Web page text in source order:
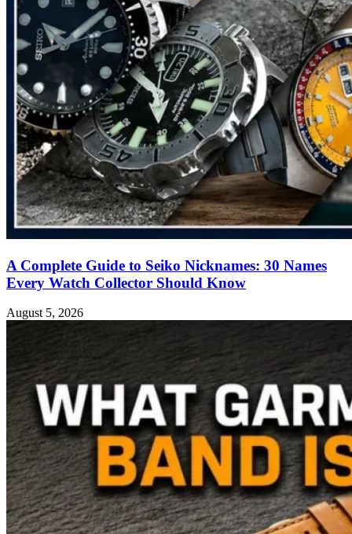
A Complete Guide to Seiko Nicknames: 30 Names
Every Watch Collector Should Know
August 5, 2026